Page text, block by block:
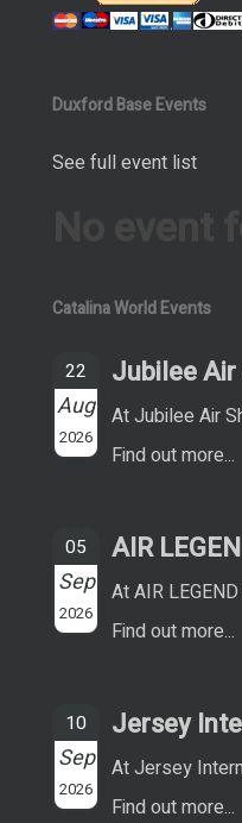
Duxford Base Events
See full event list
Catalina World Events
22
Aug
2026
Jubilee
At Jubilee Air
Find out more...
05
Sep
2026
AIR
At AIR
Find out more...
10
Sep
2026
Jersey
At Jersey
Find out more...